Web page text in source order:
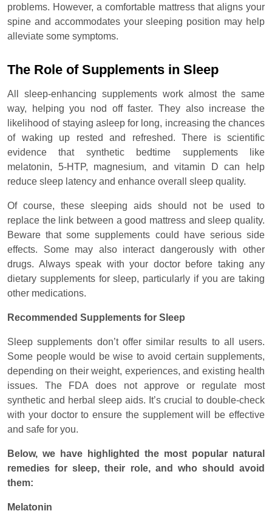
problems. However, a comfortable mattress that aligns your
spine and accommodates your sleeping position may help
alleviate some symptoms.
The Role of Supplements in Sleep
All sleep-enhancing supplements work almost the same
way, helping you nod off faster. They also increase the
likelihood of staying asleep for long, increasing the chances
of waking up rested and refreshed. There is scientific
evidence that synthetic bedtime supplements like
melatonin, 5-HTP, magnesium, and vitamin D can help
reduce sleep latency and enhance overall sleep quality.
Of course, these sleeping aids should not be used to
replace the link between a good mattress and sleep quality.
Beware that some supplements could have serious side
effects. Some may also interact dangerously with other
drugs. Always speak with your doctor before taking any
dietary supplements for sleep, particularly if you are taking
other medications.
Recommended Supplements for Sleep
Sleep supplements don’t offer similar results to all users.
Some people would be wise to avoid certain supplements,
depending on their weight, experiences, and existing health
issues. The FDA does not approve or regulate most
synthetic and herbal sleep aids. It’s crucial to double-check
with your doctor to ensure the supplement will be effective
and safe for you.
Below, we have highlighted the most popular natural
remedies for sleep, their role, and who should avoid
them:
Melatonin